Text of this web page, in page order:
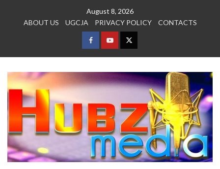
August 8, 2026
ABOUT US
UGCJA PRIVACY POLICY CONTACTS
FACEBOOK
YOUTUBETWITTER